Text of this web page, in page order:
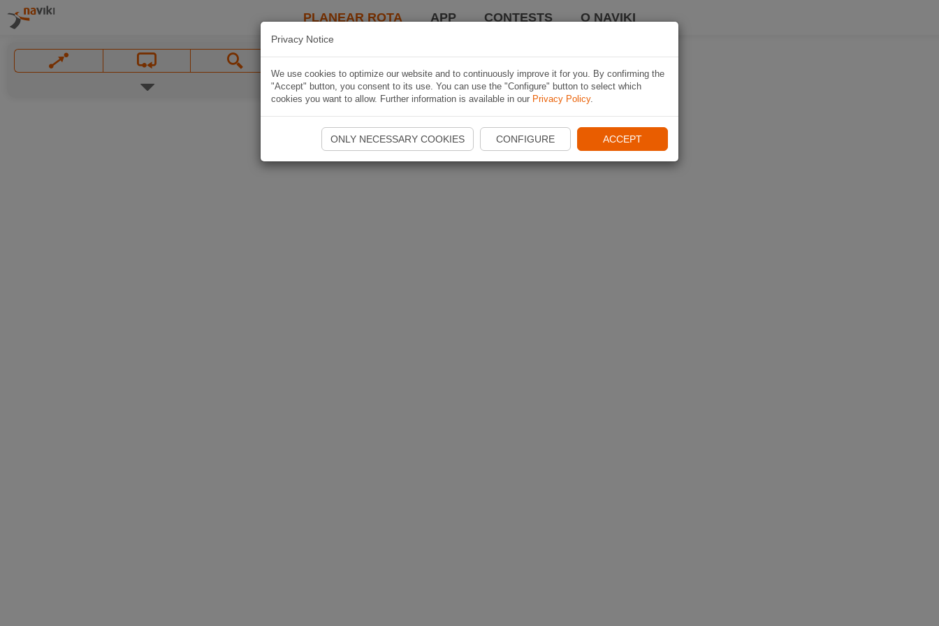
PLANEAR ROTA APP CONTESTS O NAVIKI
Privacy Notice
We use cookies to optimize our website and to continuously improve it for you. By confirming the
"Accept" button, you consent to its use. You can use the "Configure" button to select which
cookies you want to allow. Further information is available in our Privacy Policy.
ONLY NECESSARY COOKIES CONFIGURE ACCEPT